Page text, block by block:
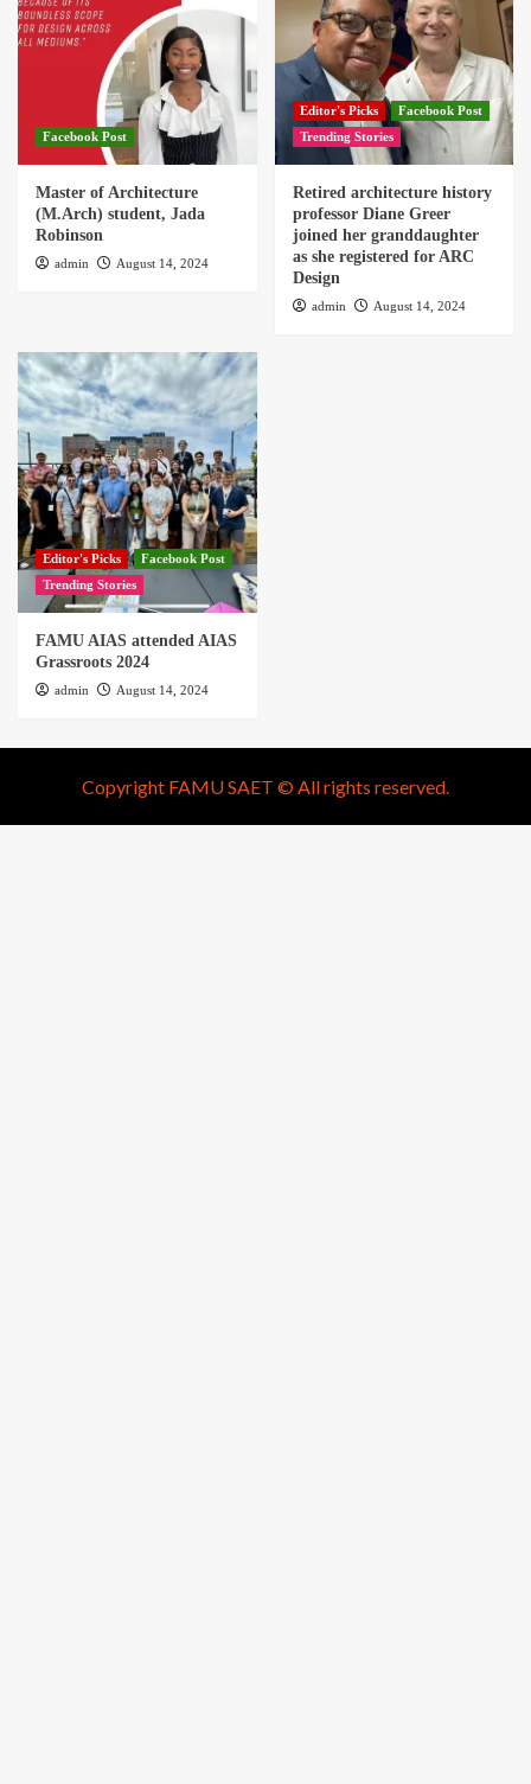
Facebook Post
Master of Architecture
(M.Arch) student, Jada
Robinson
admin August 14, 2024
Editor's Picks
Facebook Post
Trending Stories
Retired architecture history
professor Diane Greer
joined her granddaughter
as she registered for ARC
Design
admin August 14, 2024
Editor's Picks
Facebook Post
Trending Stories
FAMU AIAS attended AIAS
Grassroots 2024
admin August 14, 2024
Copyright FAMU SAET © All rights reserved.